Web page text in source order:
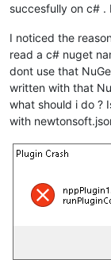
succesfully on c#
I noticed the
read a c# nuget
dont use that
written with that
what should i do ?
with